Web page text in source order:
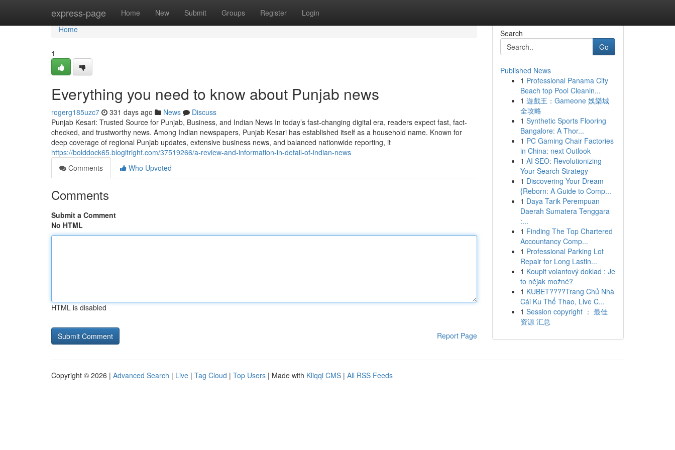
express-page Home New Submit Groups Register Login
Home
Home
1
Everything you need to know about Punjab news
rogerg185uzc7 331 days ago News
Discuss
Punjab Kesari: Trusted Source for Punjab, Business, and Indian News In today’s fast-changing digital era, readers expect fast, fact-
checked, and trustworthy news. Among Indian newspapers, Punjab Kesari has established itself as a household name. Known for
deep coverage of regional Punjab updates, extensive business news, and balanced nationwide reporting, it
https://bolddock65.blogitright.com/37519266/a-review-and-information-in-detail-of-indian-news
Comments
Who Upvoted
Comments
Submit a Comment
No HTML
HTML is disabled
Report Page
Search
Go
Published News
1 Professional Panama City
Beach top Pool Cleanin...
1 遊戲王：Gameone 娛樂城
全攻略
1 Synthetic Sports Flooring
Bangalore: A Thor...
1 PC Gaming Chair Factories
in China: next Outlook
1 AI SEO: Revolutionizing
Your Search Strategy
1 Discovering Your Dream
{Reborn: A Guide to Comp...
1 Daya Tarik Perempuan
Daerah Sumatera Tenggara
:...
1 Finding The Top Chartered
Accountancy Comp...
1 Professional Parking Lot
Repair for Long Lastin...
1 Koupit volantový doklad : Je
to nějak možné?
1 KUBET????️Trang Chủ Nhà
Cái Ku Thể Thao, Live C...
1 Session copyright ： 最佳
资源 汇总
Copyright © 2026 | Advanced Search | Live | Tag Cloud | Top Users | Made with Kliqqi CMS | All RSS Feeds